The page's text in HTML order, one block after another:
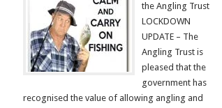
the Angling Trust
LOCKDOWN
UPDATE – The
Angling Trust is
pleased that the
government has
recognised the value of allowing angling and